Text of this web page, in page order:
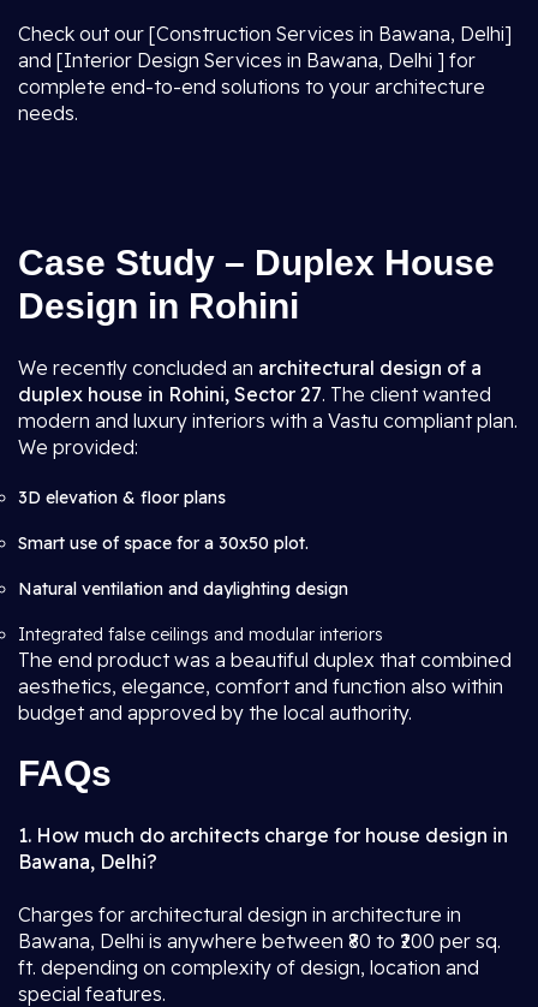
Check out our [Construction Services in Bawana, Delhi]
and [Interior Design Services in Bawana, Delhi ] for
complete end-to-end solutions to your architecture
needs.
Case Study – Duplex House
Design in Rohini
We recently concluded an architectural design of a
duplex house in Rohini, Sector 27. The client wanted
modern and luxury interiors with a Vastu compliant plan.
We provided:
3D elevation & floor plans
Smart use of space for a 30x50 plot.
Natural ventilation and daylighting design
Integrated false ceilings and modular interiors
The end product was a beautiful duplex that combined
aesthetics, elegance, comfort and function also within
budget and approved by the local authority.
FAQs
1. How much do architects charge for house design in
Bawana, Delhi?
Charges for architectural design in architecture in
Bawana, Delhi is anywhere between ₹80 to ₹200 per sq.
ft. depending on complexity of design, location and
special features.